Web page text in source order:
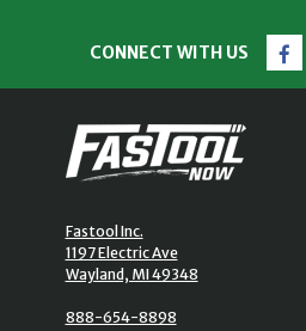
CONNECT WITH US
Fastool Inc.
1197 Electric Ave
Wayland, MI 49348
888-654-8898